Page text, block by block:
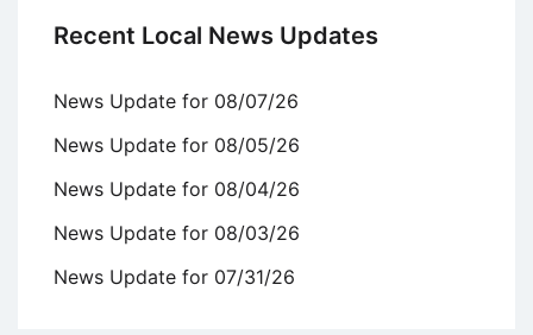
Recent Local News Updates
News Update for 08/07/26
News Update for 08/05/26
News Update for 08/04/26
News Update for 08/03/26
News Update for 07/31/26